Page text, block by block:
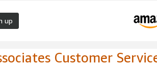
up
Customer